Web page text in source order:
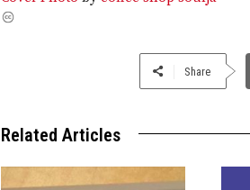
Share
Related Articles